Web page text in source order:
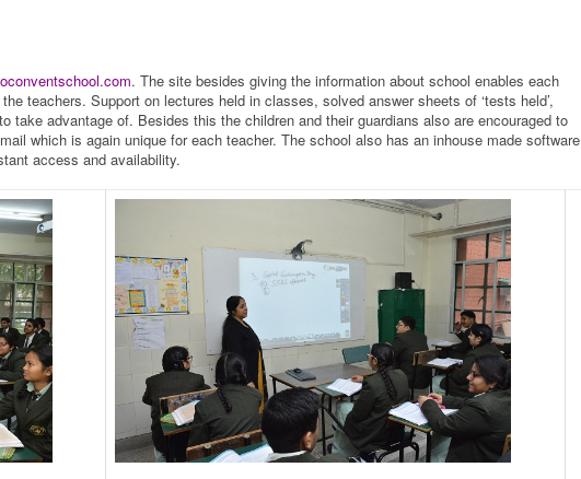
. The site besides giving the information about school enables each
teachers. Support on lectures held in classes, solved answer sheets of ‘tests held’,
take advantage of. Besides this the children and their guardians also are encouraged to
which is again unique for each teacher. The school also has an inhouse made software
access and availability.